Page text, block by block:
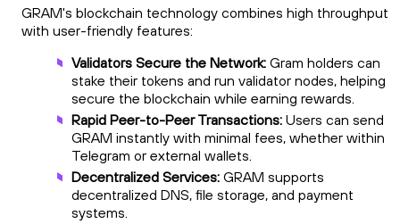
GRAM's blockchain technology combines high throughput
with user-friendly features:
Validators Secure the Network: Gram holders can
stake their tokens and run validator nodes, helping
secure the blockchain while earning rewards.
Rapid Peer-to-Peer Transactions: Users can send
GRAM instantly with minimal fees, whether within
Telegram or external wallets.
Decentralized Services: GRAM supports
decentralized DNS, file storage, and payment
systems.